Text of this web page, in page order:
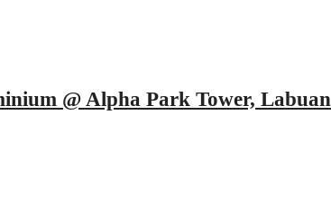
@ Alpha Park Tower, Labuan